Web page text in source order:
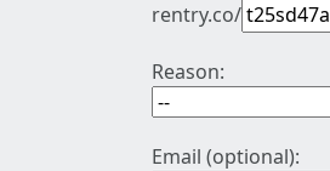
rentry.co/
Reason:
Email (optional):